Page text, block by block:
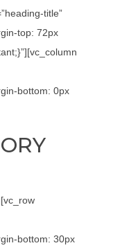
title”
top: 72px
bottom: 0px
bottom: 30px